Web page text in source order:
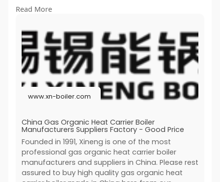
/horizontal forced circulation boiler.
including coil composed, most of the heat is absorbed
by the radiation heating surface, high temperature
flueg gas into the convection heating surface and the
heat exhanger.
*Retrofitting boilers tai with the tail heating suface,
reduceing the exhaust gas temperature of the boiler.
The low-temperature flue gas from the boiler flue gas
outlet directly discharged to the chimney into the
atmosphere.
1).Enegy-efficient
1.1 Close-packed disc tube heating surface, heating
surface layout adequacy, multi-backhaul heat
exchanger.
1.2 Furnace size match with buning flame, radiation
heat transfer efficieny.
1.3 Positive pressure combustion, so that combustion
Read More
www.xn-boiler.com
China Gas Organic Heat Carrier Boiler
Manufacturers Suppliers Factory - Good Price
Founded in 1991, Xineng is one of the most
professional gas organic heat carrier boiler
manufacturers and suppliers in China. Please rest
assured to buy high quality gas organic heat